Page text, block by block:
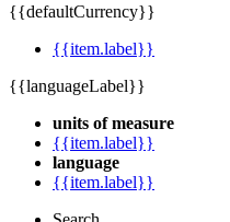
{{defaultCurrency}}
{{item.label}}
{{languageLabel}}
units of measure
{{item.label}}
language
{{item.label}}